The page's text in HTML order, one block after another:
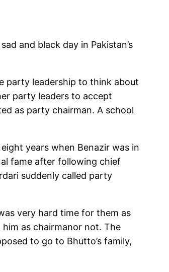
and black day in Pakistan’s
party leadership to think about
party leaders to accept
as party chairman. A school
years when Benazir was in
fame after following chief
suddenly called party
very hard time for them as
as chairmanor not. The
to go to Bhutto’s family,